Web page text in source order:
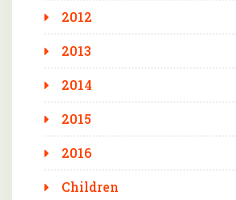
2012
2013
2014
2015
2016
Children